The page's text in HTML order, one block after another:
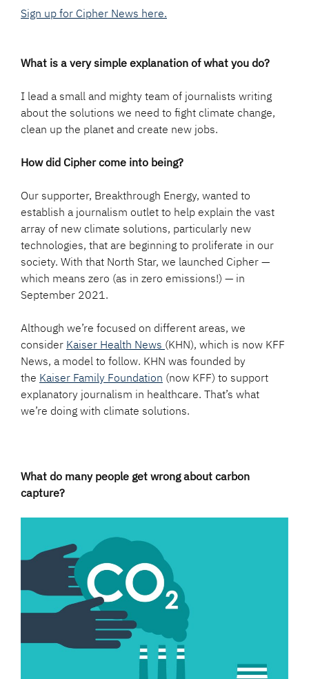
Sign up for Cipher News here.
What is a very simple explanation of what you do?
I lead a small and mighty team of journalists writing
about the solutions we need to fight climate change,
clean up the planet and create new jobs.
How did Cipher come into being?
Our supporter, Breakthrough Energy, wanted to
establish a journalism outlet to help explain the vast
array of new climate solutions, particularly new
technologies, that are beginning to proliferate in our
society. With that North Star, we launched Cipher —
which means zero (as in zero emissions!) — in
September 2021.
Although we’re focused on different areas, we
consider Kaiser Health News (KHN), which is now KFF
News, a model to follow. KHN was founded by
the Kaiser Family Foundation (now KFF) to support
explanatory journalism in healthcare. That’s what
we’re doing with climate solutions.
What do many people get wrong about carbon
capture?